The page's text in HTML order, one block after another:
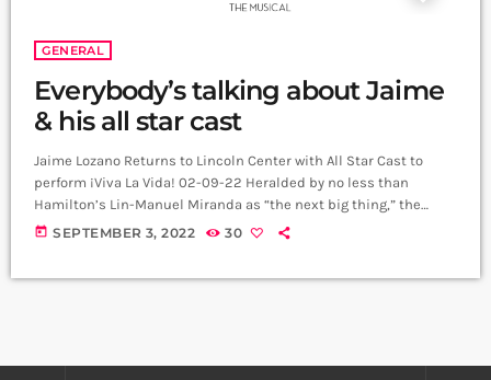
GENERAL
Everybody’s talking about Jaime
& his all star cast
Jaime Lozano Returns to Lincoln Center with All Star Cast to
perform ¡Viva La Vida! 02-09-22 Heralded by no less than
Hamilton’s Lin-Manuel Miranda as “the next big thing,” the
Mexican composer-director Jaime Lozano returns to the David
today SEPTEMBER 3, 2022 30